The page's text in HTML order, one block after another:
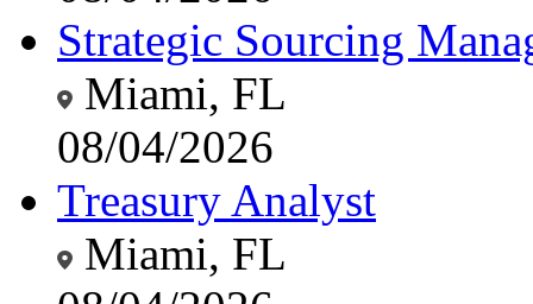
Strategic Sourcing
Miami, FL
08/04/2026
Treasury Analyst
Miami, FL